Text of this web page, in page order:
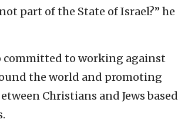
part of the State of Israel?” he
committed to working against
the world and promoting
Christians and Jews based